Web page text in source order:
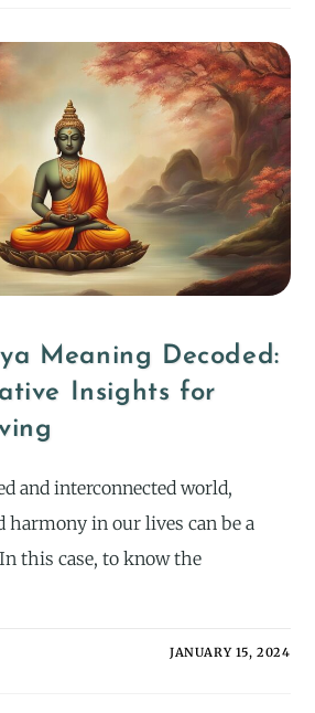
Meaning Decoded:
Insights for
and interconnected world,
harmony in our lives can be a
this case, to know the
JANUARY 15, 2024